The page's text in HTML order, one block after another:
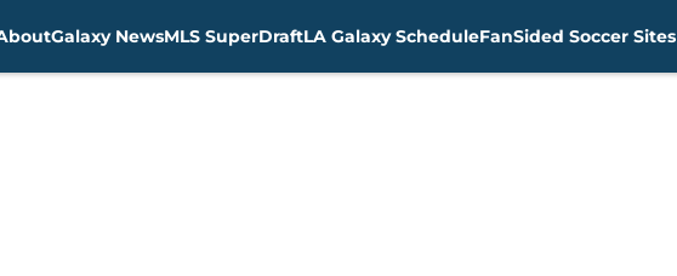
Galaxy NewsMLS SuperDraftLA Galaxy ScheduleFanSided Soccer Sites